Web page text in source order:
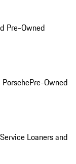
Pre-Owned
Pre-Owned
Loaners and